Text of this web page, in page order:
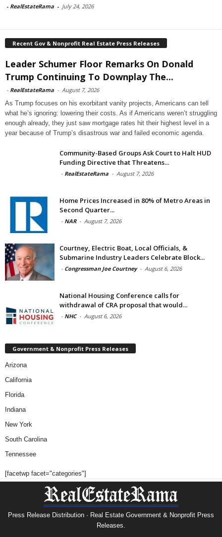
- RealEstateRama - July 24, 2026
Recent Gov & Nonprofit Real Estate Press Releases
Leader Schumer Floor Remarks On Donald
Trump Continuing To Downplay The...
- RealEstateRama - August 7, 2026
As Trump focuses on his exorbitant vanity projects, Americans can tell
what he’s ignoring: lowering their costs. As if Americans weren’t struggling
enough already, they just saw mortgage rates hit their highest level in a
year because of Trump’s disastrous war and failed economic agenda.
Community-Based Groups Ask Court to Halt HUD
Funding Directive that Threatens...
- RealEstateRama - August 7, 2026
Home Prices Increased in 80% of Metro Areas in
Second Quarter...
- NAR - August 7, 2026
Courtney, Electric Boat, Local Officials, &
Submarine Industry Leaders Celebrate Block...
- Congressman Joe Courtney - August 6, 2026
National Housing Conference calls for
withdrawal of CRA proposal that would...
- NHC - August 6, 2026
Government & Nonprofit Press Releases
Arizona
California
Florida
Indiana
New York
South Carolina
Tennessee
[facetwp facet="categories"]
Press Release Distribution · Real Estate Government & Nonprofit Press
Releases.